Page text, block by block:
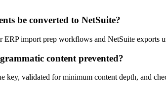
be converted to NetSuite?
import prep workflows and NetSuite exports
content prevented?
key, validated for minimum content depth, and